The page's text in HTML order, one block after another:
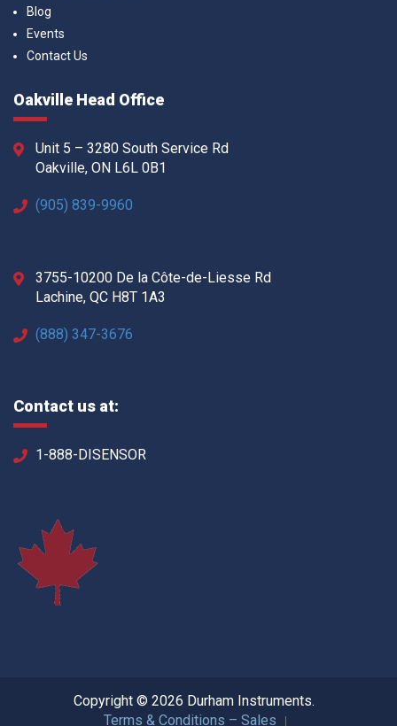
Blog
Events
Contact Us
Oakville Head Office
Unit 5 – 3280 South Service Rd
Oakville, ON L6L 0B1
(905) 839-9960
3755-10200 De la Côte-de-Liesse Rd
Lachine, QC H8T 1A3
(888) 347-3676
Contact us at:
1-888-DISENSOR
Copyright © 2026 Durham Instruments.
Terms & Conditions – Sales